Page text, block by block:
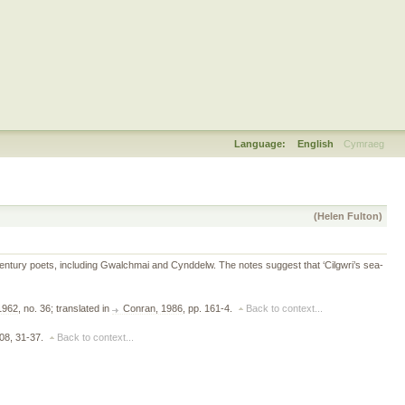
Language: English Cymraeg
(Helen Fulton)
poets, including Gwalchmai and Cynddelw. The notes suggest that ‘Cilgwri’s sea-
, no. 36; translated in Conran, 1986 , pp. 161-4. Back to context...
31-37. Back to context...